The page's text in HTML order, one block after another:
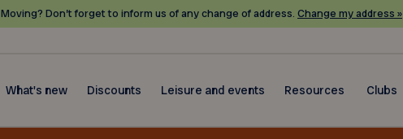
Moving? Don’t forget to inform us of any change of address. Change my address »
What's new Discounts Leisure and events Resources Clubs